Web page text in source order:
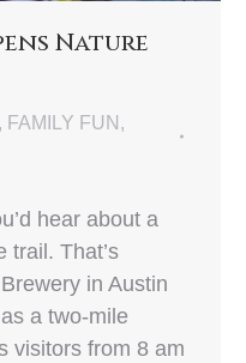
Nature
, FAMILY FUN ,
hear about a
trail. That’s
in Austin
a two-mile
visitors from 8 am